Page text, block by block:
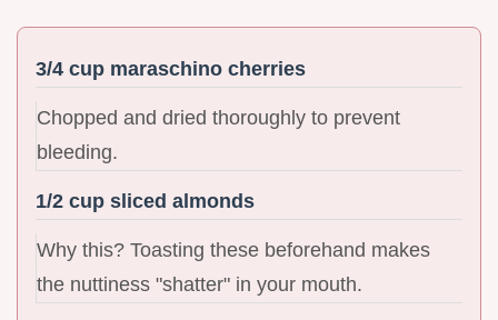
3/4 cup maraschino cherries
Chopped and dried thoroughly to prevent
bleeding.
1/2 cup sliced almonds
Why this? Toasting these beforehand makes
the nuttiness "shatter" in your mouth.